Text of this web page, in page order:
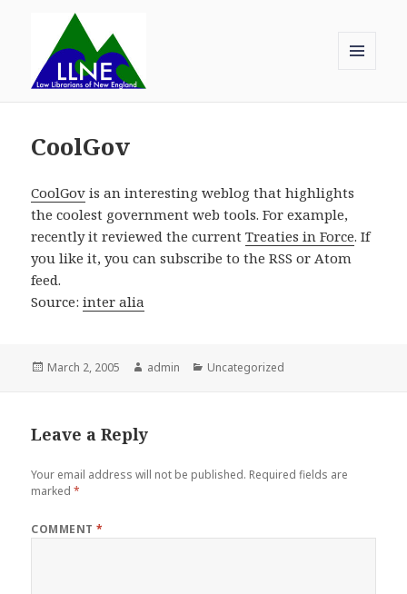
WIDGETS
CoolGov
CoolGov is an interesting weblog that highlights
the coolest government web tools. For example,
recently it reviewed the currentTreaties in Force. If
you like it, you can subscribe to the RSS or Atom
feed.
Source:inter alia
Posted
March 2, 2005 Author
admin Categories
Uncategorized
Leave a Reply
Your email address will not be published. Required fields are
marked*
COMMENT*